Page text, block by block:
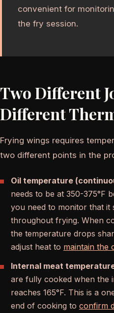
convenient for
the fry session.
Two Different
Different
Frying wings requires
two different points in the
Oil temperature
needs to be at 350-375°F
you need to monitor that it
throughout frying. When
the temperature drops
adjust heat to maintain the
Internal meat
are fully cooked when the
reaches 165°F. This is a
end of cooking to confirm